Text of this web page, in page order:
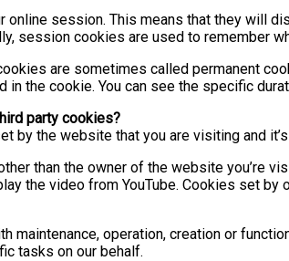
session. This means that they will
session cookies are used to remember
are sometimes called permanent
the cookie. You can see the specific
party cookies?
by the website that you are visiting and
than the owner of the website you’re
the video from YouTube. Cookies set
maintenance, operation, creation or
tasks on our behalf.